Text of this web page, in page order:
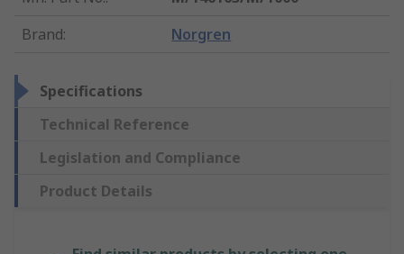
Brand: Norgren
Specifications
Technical Reference
Legislation and Compliance
Product Details